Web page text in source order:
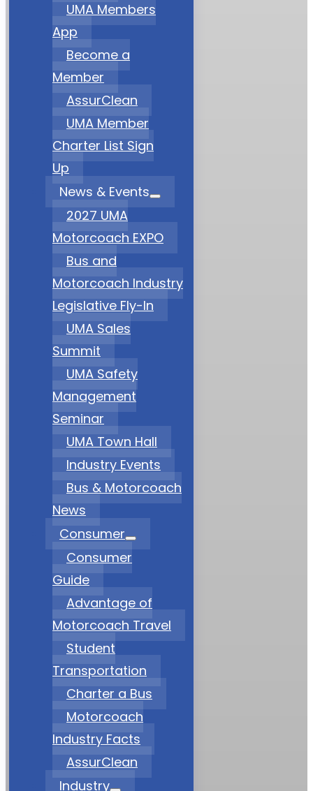
UMA Members
App
Become a
Member
AssurClean
UMA Member
Charter List Sign
Up
News & Events
2027 UMA
Motorcoach EXPO
Bus and
Motorcoach Industry
Legislative Fly-In
UMA Sales
Summit
UMA Safety
Management
Seminar
UMA Town Hall
Industry Events
Bus & Motorcoach
News
Consumer
Consumer
Guide
Advantage of
Motorcoach Travel
Student
Transportation
Charter a Bus
Motorcoach
Industry Facts
AssurClean
Industry